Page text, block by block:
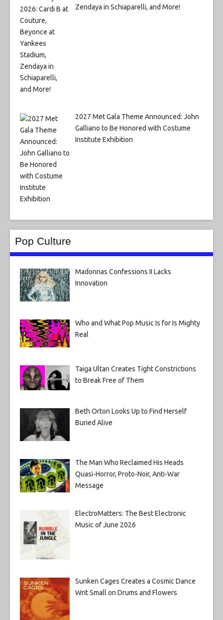
Zendaya in Schiaparelli, and More!
2027 Met Gala Theme Announced: John
Galliano to Be Honored with Costume
Institute Exhibition
Pop Culture
Madonnas Confessions II Lacks
Innovation
Who and What Pop Music Is for Is Mighty
Real
Taiga Ultan Creates Tight Constrictions
to Break Free of Them
Beth Orton Looks Up to Find Herself
Buried Alive
The Man Who Reclaimed His Heads
Quasi-Horror, Proto-Noir, Anti-War
Message
ElectroMatters: The Best Electronic
Music of June 2026
Sunken Cages Creates a Cosmic Dance
Writ Small on Drums and Flowers